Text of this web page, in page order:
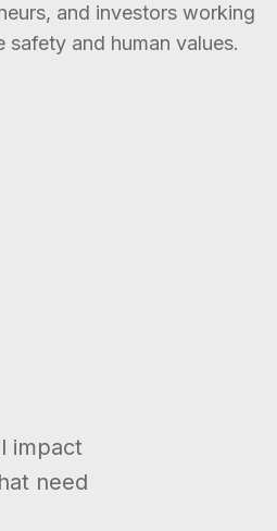
and investors working
and human values.
impact
need